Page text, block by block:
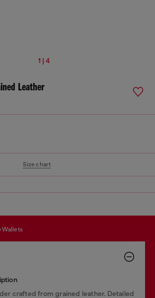
1 | 4
Leather
Size chart
wallets
crafted from grained leather. Detailed